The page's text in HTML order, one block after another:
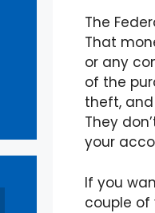
The
That
or any
of the
theft,
They
your
If you
couple of